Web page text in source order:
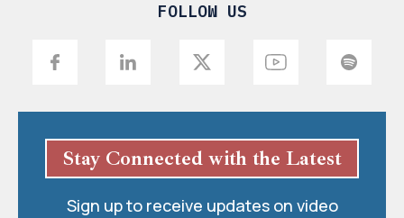
FOLLOW US
Stay Connected with the Latest
Sign up to receive updates on video